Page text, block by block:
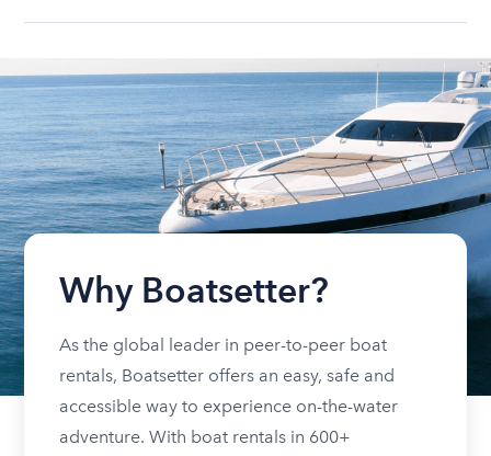
Why Boatsetter?
As the global leader in peer-to-peer boat
rentals, Boatsetter offers an easy, safe and
accessible way to experience on-the-water
adventure. With boat rentals in 600+